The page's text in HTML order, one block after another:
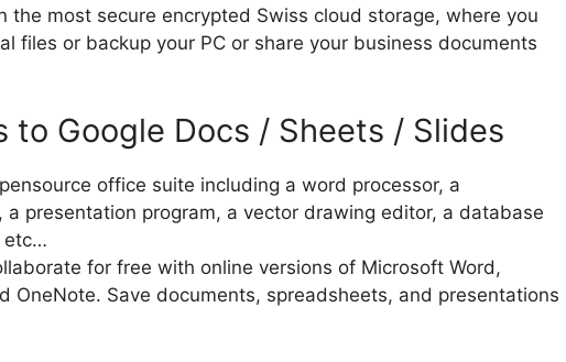
the most secure encrypted Swiss cloud storage, where you
files or backup your PC or share your business documents
to Google Docs / Sheets / Slides
office suite including a word processor, a
a presentation program, a vector drawing editor, a database
etc…
for free with online versions of Microsoft Word,
OneNote. Save documents, spreadsheets, and presentations